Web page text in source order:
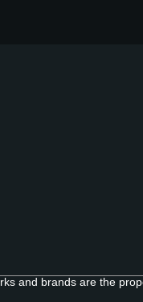
and brands are the